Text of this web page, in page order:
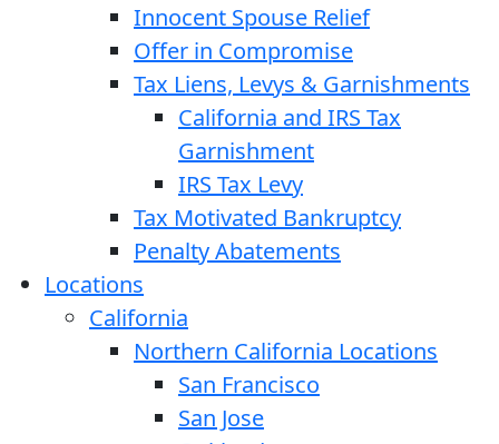
Innocent Spouse Relief
Offer in Compromise
Tax Liens, Levys & Garnishments
California and IRS Tax
Garnishment
IRS Tax Levy
Tax Motivated Bankruptcy
Penalty Abatements
Locations
California
Northern California Locations
San Francisco
San Jose